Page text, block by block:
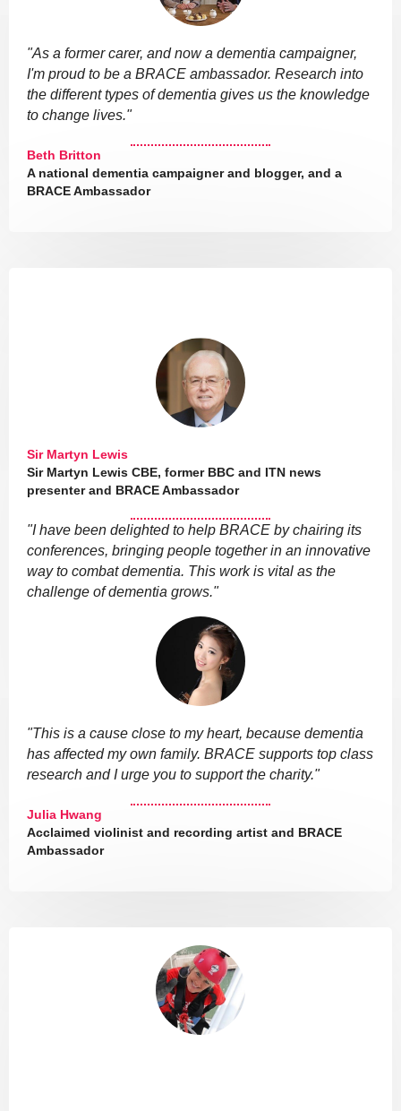
"As a former carer, and now a dementia campaigner,
I'm proud to be a BRACE ambassador. Research into
the different types of dementia gives us the knowledge
to change lives."
Beth Britton
A national dementia campaigner and blogger, and a
BRACE Ambassador
Sir Martyn Lewis
Sir Martyn Lewis CBE, former BBC and ITN news
presenter and BRACE Ambassador
"I have been delighted to help BRACE by chairing its
conferences, bringing people together in an innovative
way to combat dementia. This work is vital as the
challenge of dementia grows."
"This is a cause close to my heart, because dementia
has affected my own family. BRACE supports top class
research and I urge you to support the charity."
Julia Hwang
Acclaimed violinist and recording artist and BRACE
Ambassador